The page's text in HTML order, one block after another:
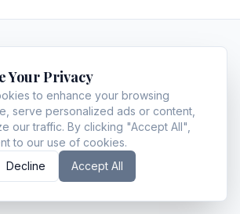
guides executives and decision-
high-value choices by providing
on legal strategy, enterprise SaaS,
and corporate insurance.
ContactPrivacy PolicyTerms of Service
Write for us
. All Rights Reserved.
Your Privacy
to enhance your browsing
serve personalized ads or content,
our traffic. By clicking "Accept All",
to our use of cookies.
Decline
Accept All